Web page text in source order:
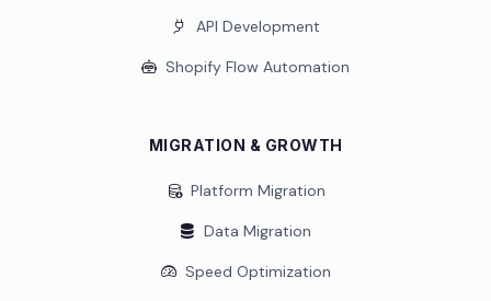
API Development
Shopify Flow Automation
MIGRATION & GROWTH
Platform Migration
Data Migration
Speed Optimization